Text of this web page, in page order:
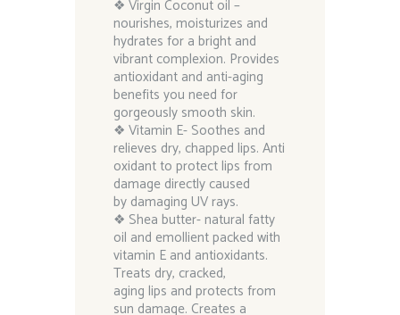
❖ Virgin Coconut oil –
nourishes, moisturizes and
hydrates for a bright and
vibrant complexion. Provides
antioxidant and anti-aging
benefits you need for
gorgeously smooth skin.
❖ Vitamin E- Soothes and
relieves dry, chapped lips. Anti
oxidant to protect lips from
damage directly caused
by damaging UV rays.
❖ Shea butter- natural fatty
oil and emollient packed with
vitamin E and antioxidants.
Treats dry, cracked,
aging lips and protects from
sun damage. Creates a